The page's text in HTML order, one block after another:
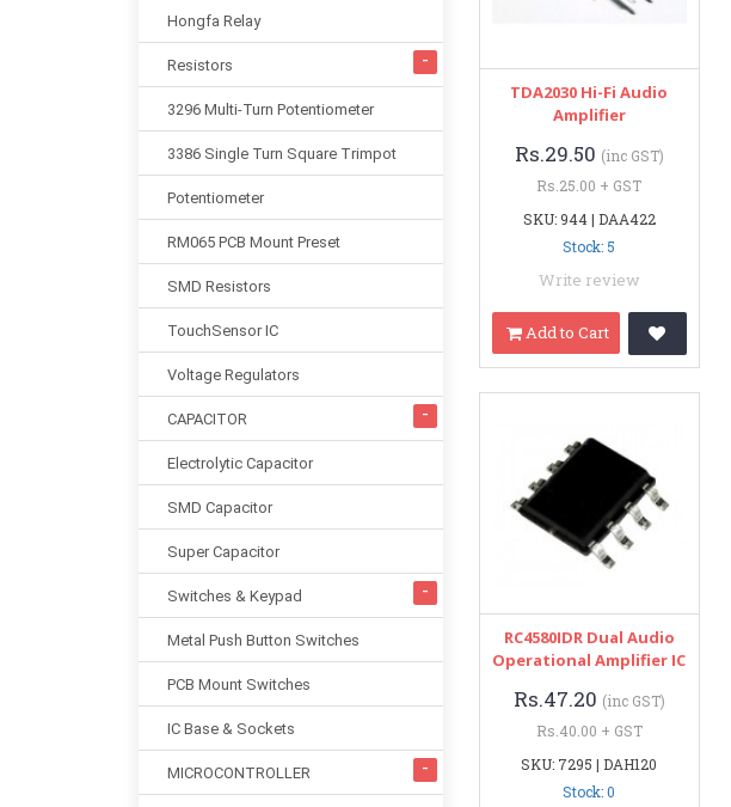
Hongfa Relay
Resistors
3296 Multi-Turn Potentiometer
3386 Single Turn Square Trimpot
Potentiometer
RM065 PCB Mount Preset
SMD Resistors
TouchSensor IC
Voltage Regulators
CAPACITOR
Electrolytic Capacitor
SMD Capacitor
Super Capacitor
Switches & Keypad
Metal Push Button Switches
PCB Mount Switches
IC Base & Sockets
MICROCONTROLLER
TDA2030 Hi-Fi Audio
Amplifier
Rs.29.50 (inc GST)
Rs.25.00 + GST
SKU: 944 | DAA422
Stock: 5
Write review
Add to Cart
RC4580IDR Dual Audio
Operational Amplifier IC
Rs.47.20 (inc GST)
Rs.40.00 + GST
SKU: 7295 | DAH120
Stock: 0